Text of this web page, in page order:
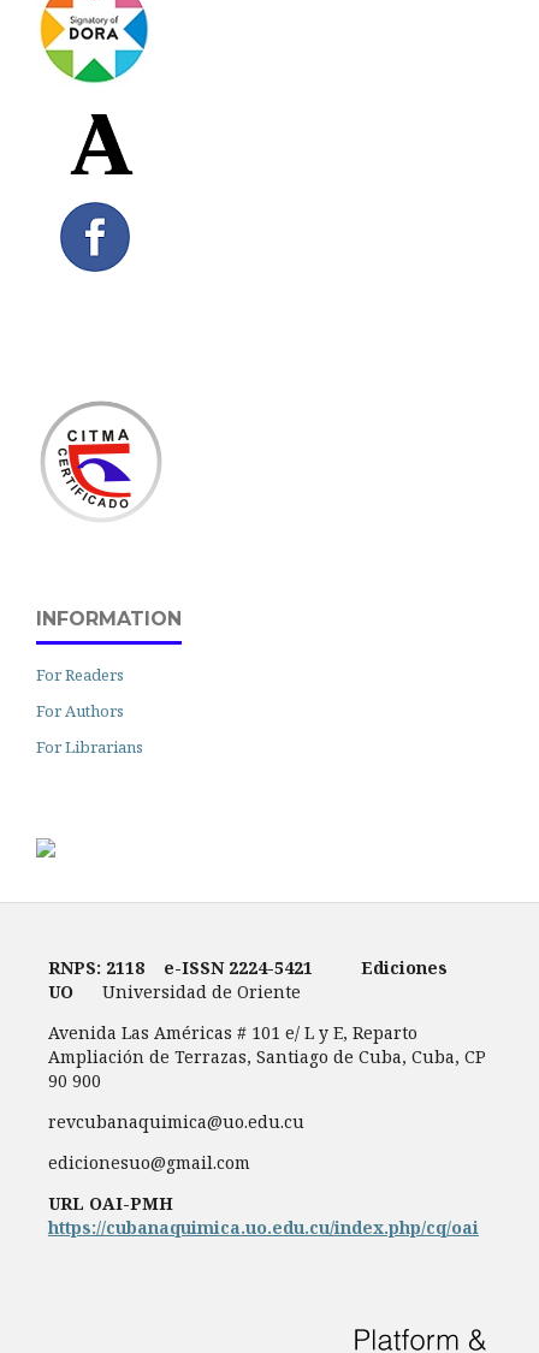
INFORMATION
For Readers
For Authors
For Librarians
RNPS: 2118 e-ISSN 2224-5421
Ediciones
UO
Universidad de Oriente
Avenida Las Américas # 101 e/ L y E, Reparto
Ampliación de Terrazas, Santiago de Cuba, Cuba, CP
90 900
revcubanaquimica@uo.edu.cu
edicionesuo@gmail.com
URL OAI-PMH
https://cubanaquimica.uo.edu.cu/index.php/cq/oai